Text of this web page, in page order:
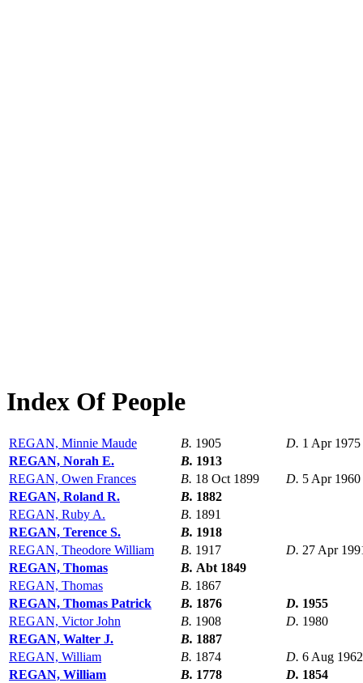
Index Of People
REGAN, Minnie Maude B. 1905 D. 1 Apr 1975
REGAN, Norah E.
B. 1913
REGAN, Owen Frances
B. 18 Oct 1899 D. 5 Apr 1960
REGAN, Roland R.
B. 1882
REGAN, Ruby A.
B. 1891
REGAN, Terence S.
B. 1918
REGAN, Theodore William
B. 1917 D. 27 Apr
REGAN, Thomas
B. Abt 1849
REGAN, Thomas
B. 1867
REGAN, Thomas Patrick
B. 1876 D. 1955
REGAN, Victor John
B. 1908 D. 1980
REGAN, Walter J.
B. 1887
REGAN, William
B. 1874 D. 6 Aug 1962
REGAN, William
B. 1778 D. 1854